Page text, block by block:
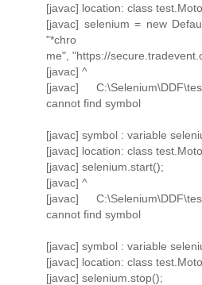
[javac] location: class
[javac] selenium = new
"*chro
me", "https://
[javac] ^
[javac]
cannot find symbol
[javac] symbol : variable
[javac] location: class
[javac] selenium.start();
[javac] ^
[javac]
cannot find symbol
[javac] symbol : variable
[javac] location: class
[javac] selenium.stop();